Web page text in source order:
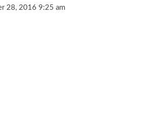
28, 2016 9:25 am